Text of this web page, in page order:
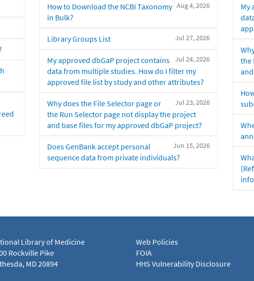
Aug 4, 2026
How to Download the NCBI Taxonomy
in Bulk?
Jul 27, 2026
Library Groups List
Jul 24, 2026
My approved dbGaP project contains
data from multiple studies. How do I filter my
approved file list by study and other attributes?
Jul 23, 2026
Why does the File Selector page or
the Run Selector page not display the project
and base files for my approved dbGaP project?
Jun 15, 2026
Does GenBank accept personal
sequence data from private individuals?
My
the
Library of Medicine
Rockville Pike
MD 20894
Web Policies
FOIA
HHS Vulnerability Disclosure